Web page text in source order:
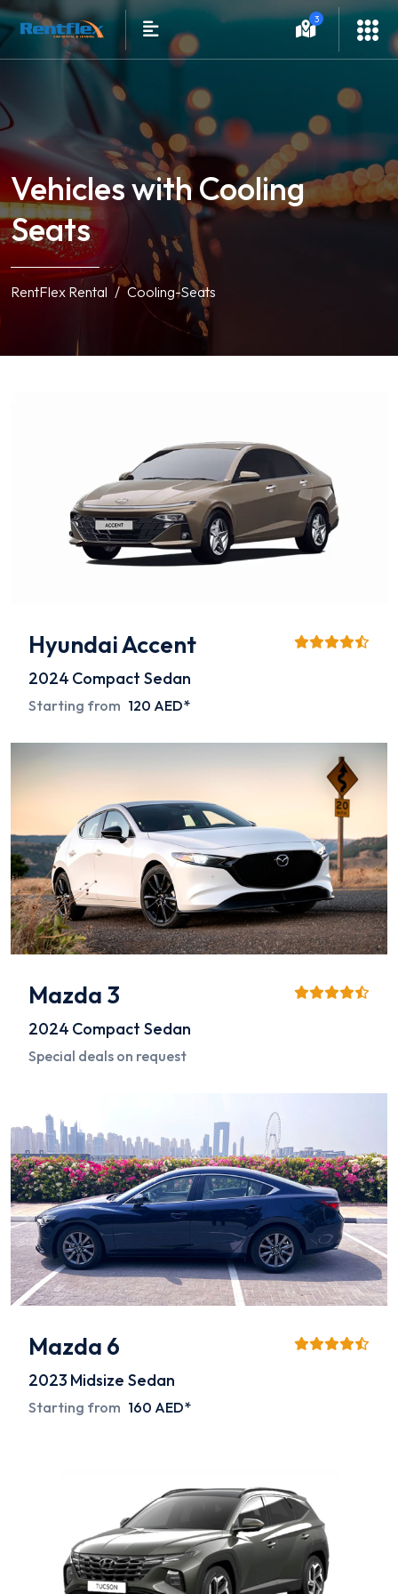
3
Vehicles with Cooling
Seats
RentFlex Rental Cooling-Seats
Hyundai Accent
2024 Compact Sedan
Starting from 120 AED*
Mazda 3
2024 Compact Sedan
Special deals on request
Mazda 6
2023 Midsize Sedan
Starting from 160 AED*